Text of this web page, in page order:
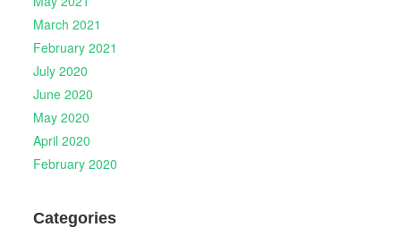
March 2021
February 2021
July 2020
June 2020
May 2020
April 2020
February 2020
Categories